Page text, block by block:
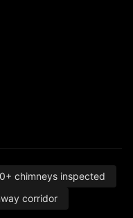
chimneys inspected
corridor